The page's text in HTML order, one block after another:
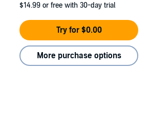
$14.99 or free with 30-day trial
Try for $0.00
More purchase options